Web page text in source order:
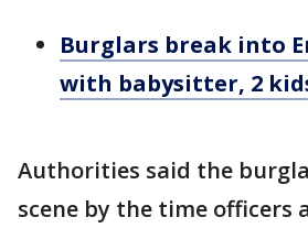
Burglars break into
with babysitter, 2
Authorities said the
scene by the time officers